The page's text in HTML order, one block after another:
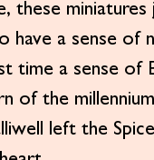
these
have a sense of
time a sense
of the
left the